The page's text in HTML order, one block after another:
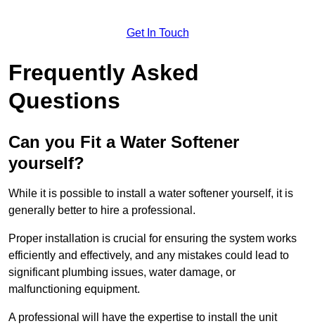
Get In Touch
Frequently Asked
Questions
Can you Fit a Water Softener
yourself?
While it is possible to install a water softener yourself, it is
generally better to hire a professional.
Proper installation is crucial for ensuring the system works
efficiently and effectively, and any mistakes could lead to
significant plumbing issues, water damage, or
malfunctioning equipment.
A professional will have the expertise to install the unit